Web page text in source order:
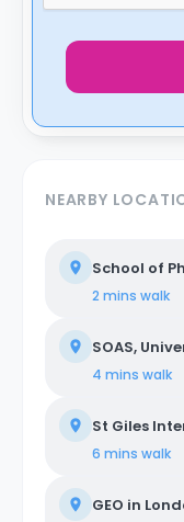
NEARBY
School of
2 mins walk
SOAS,
4 mins walk
St Giles
6 mins walk
GEO in